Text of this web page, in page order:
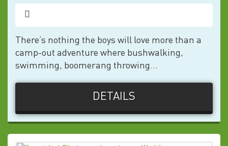
There’s nothing the boys will love more than a
camp-out adventure where bushwalking,
swimming, boomerang throwing...
DETAILS